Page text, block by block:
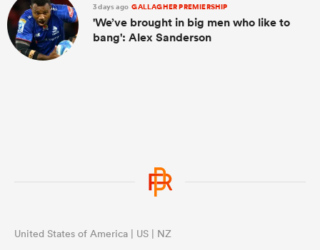
3 days ago GALLAGHER PREMIERSHIP
'We’ve brought in big men who like to
bang': Alex Sanderson
United States of America | US | NZ